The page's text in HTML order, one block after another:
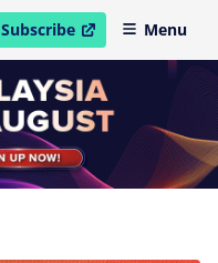
Subscribe
open in new windowMenu